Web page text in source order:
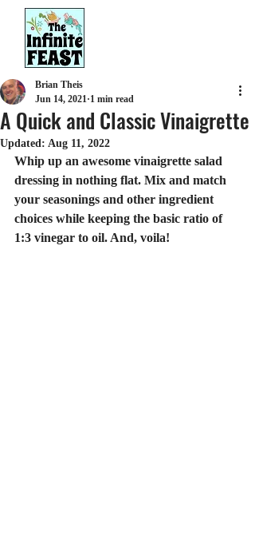
A Quick and Classic Vinaigrette
Brian Theis
Jun 14, 2021 1 min read
Updated: Aug 11, 2022
Whip up an awesome vinaigrette salad
dressing in nothing flat. Mix and match
your seasonings and other ingredient
choices while keeping the basic ratio of
1:3 vinegar to oil. And, voila!